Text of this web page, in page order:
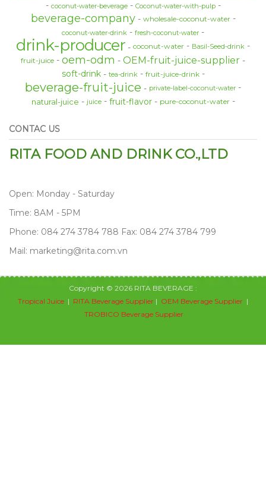
coconut-water-beverage
Coconut-water-with-pulp
beverage-company wholesale-coconut-water
coconut-water-drink fresh-coconut-water
drink-producer coconut-water Basil-Seed-drink
fruit-juice oem-odm OEM-fruit-juice-supplier
soft-drink tea-drink fruit-juice-drink
beverage-fruit-juice private-label-coconut-water
natural-juice juice fruit-flavor pure-coconut-water
CONTAC US
RITA FOOD AND DRINK CO.,LTD
Open: Monday - Saturday
Time: 8AM - 5PM
Phone: 084 274 3784 788 Fax: 084 274 3784 799
Mail: marketing@rita.com.vn
Copyright © 2026 RITA BEVERAGE :
Tropical Juice | RITA Beverage Supplier | OEM Beverage Supplier |
TROBICO Beverage Supplier